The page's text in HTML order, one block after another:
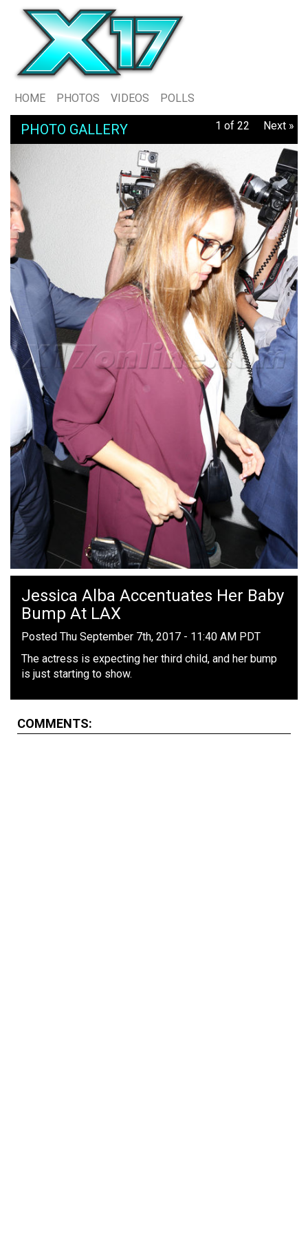
HOME PHOTOS VIDEOS POLLS
PHOTO GALLERY 1 of 22 Next »
Jessica Alba Accentuates Her Baby
Bump At LAX
Posted Thu September 7th, 2017 - 11:40 AM PDT
The actress is expecting her third child, and her bump
is just starting to show.
COMMENTS: